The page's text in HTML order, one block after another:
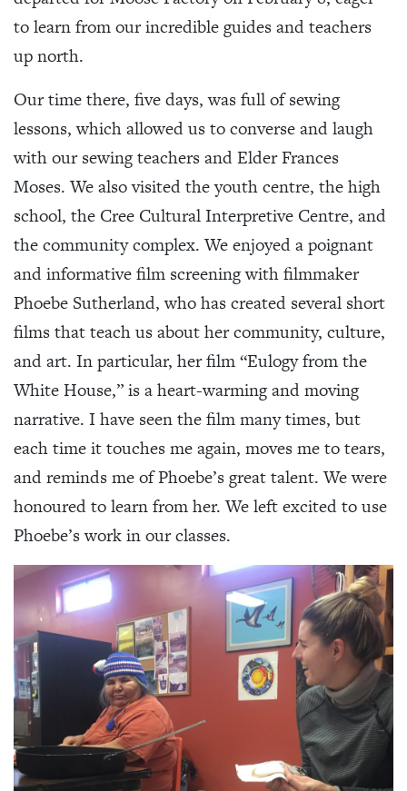
to learn from our incredible guides and teachers
up north.
Our time there, five days, was full of sewing
lessons, which allowed us to converse and laugh
with our sewing teachers and Elder Frances
Moses. We also visited the youth centre, the high
school, the Cree Cultural Interpretive Centre, and
the community complex. We enjoyed a poignant
and informative film screening with filmmaker
Phoebe Sutherland, who has created several short
films that teach us about her community, culture,
and art. In particular, her film “Eulogy from the
White House,” is a heart-warming and moving
narrative. I have seen the film many times, but
each time it touches me again, moves me to tears,
and reminds me of Phoebe’s great talent. We were
honoured to learn from her. We left excited to use
Phoebe’s work in our classes.